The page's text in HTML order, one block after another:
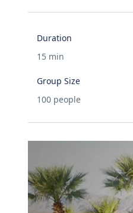
Duration
15 min
Group Size
100 people